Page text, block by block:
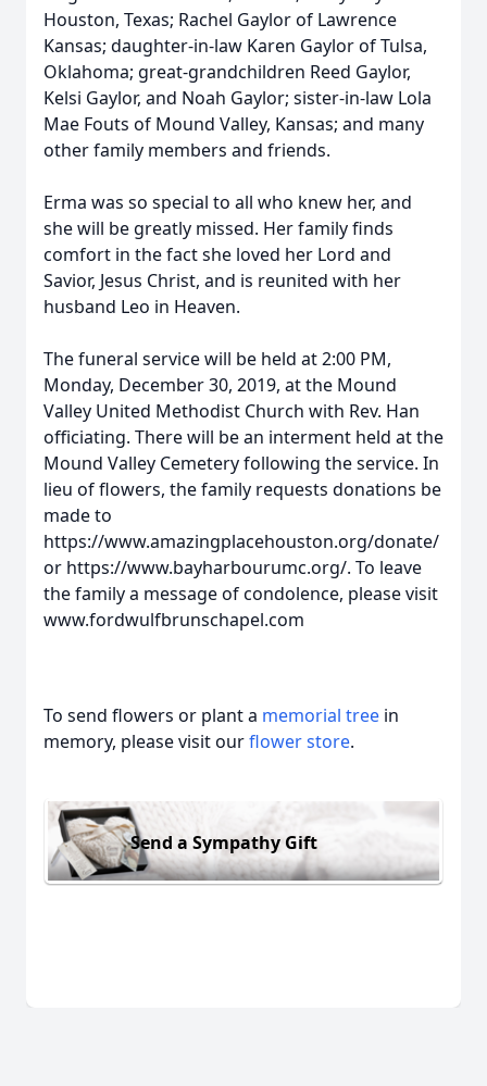
Houston, Texas; Rachel Gaylor of Lawrence
Kansas; daughter-in-law Karen Gaylor of Tulsa,
Oklahoma; great-grandchildren Reed Gaylor,
Kelsi Gaylor, and Noah Gaylor; sister-in-law Lola
Mae Fouts of Mound Valley, Kansas; and many
other family members and friends.
Erma was so special to all who knew her, and
she will be greatly missed. Her family finds
comfort in the fact she loved her Lord and
Savior, Jesus Christ, and is reunited with her
husband Leo in Heaven.
The funeral service will be held at 2:00 PM,
Monday, December 30, 2019, at the Mound
Valley United Methodist Church with Rev. Han
officiating. There will be an interment held at the
Mound Valley Cemetery following the service. In
lieu of flowers, the family requests donations be
made to
https://www.amazingplacehouston.org/donate/
or https://www.bayharbourumc.org/. To leave
the family a message of condolence, please visit
www.fordwulfbrunschapel.com
To send flowers or plant a memorial tree in
memory, please visit ourflower store.
Send a Sympathy Gift